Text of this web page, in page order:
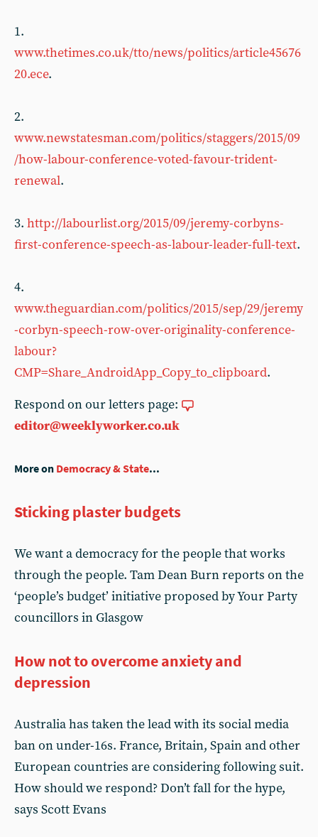
1.
www.thetimes.co.uk/tto/news/politics/article45676
20.ece.
2.
www.newstatesman.com/politics/staggers/2015/09
/how-labour-conference-voted-favour-trident-
renewal.
3. http://labourlist.org/2015/09/jeremy-corbyns-
first-conference-speech-as-labour-leader-full-text.
4.
www.theguardian.com/politics/2015/sep/29/jeremy
-corbyn-speech-row-over-originality-conference-
labour?
CMP=Share_AndroidApp_Copy_to_clipboard.
Respond on our letters page:
editor@weeklyworker.co.uk
More on Democracy & State...
Sticking plaster budgets
We want a democracy for the people that works
through the people. Tam Dean Burn reports on the
‘people’s budget’ initiative proposed by Your Party
councillors in Glasgow
How not to overcome anxiety and
depression
Australia has taken the lead with its social media
ban on under-16s. France, Britain, Spain and other
European countries are considering following suit.
How should we respond? Don’t fall for the hype,
says Scott Evans